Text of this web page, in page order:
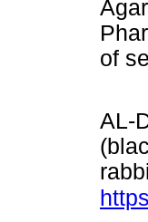
of
AL-